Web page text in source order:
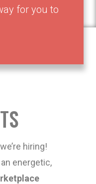
for you to
hiring!
energetic,